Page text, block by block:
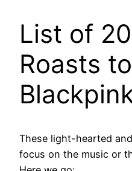
List of
Roasts
These light-hearted
focus on the music or